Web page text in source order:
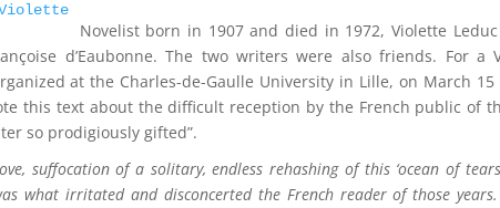
Novelist born in 1907 and died in 1972, Violette
d’Eaubonne. The two writers were also friends. For a
at the Charles-de-Gaulle University in Lille, on March 15
this text about the difficult reception by the French public of
so prodigiously gifted”.
suffocation of a solitary, endless rehashing of this ‘ocean of
what irritated and disconcerted the French reader of those